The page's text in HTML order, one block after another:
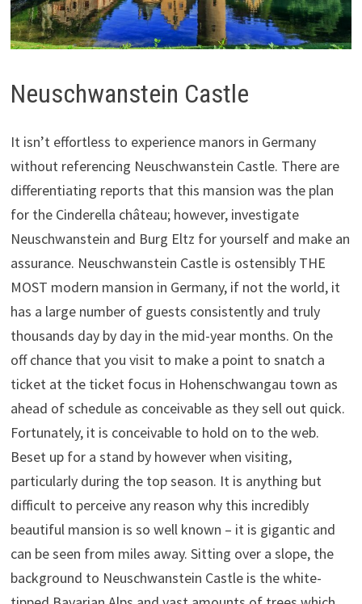
Neuschwanstein Castle
It isn’t effortless to experience manors in Germany
without referencing Neuschwanstein Castle. There are
differentiating reports that this mansion was the plan
for the Cinderella château; however, investigate
Neuschwanstein and Burg Eltz for yourself and make an
assurance. Neuschwanstein Castle is ostensibly THE
MOST modern mansion in Germany, if not the world, it
has a large number of guests consistently and truly
thousands day by day in the mid-year months. On the
off chance that you visit to make a point to snatch a
ticket at the ticket focus in Hohenschwangau town as
ahead of schedule as conceivable as they sell out quick.
Fortunately, it is conceivable to hold on to the web.
Beset up for a stand by however when visiting,
particularly during the top season. It is anything but
difficult to perceive any reason why this incredibly
beautiful mansion is so well known – it is gigantic and
can be seen from miles away. Sitting over a slope, the
background to Neuschwanstein Castle is the white-